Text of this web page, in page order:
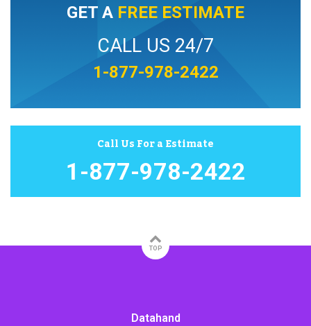
GET A FREE ESTIMATE
CALL US 24/7
1-877-978-2422
Call Us For a Estimate
1-877-978-2422
TOP
Datahand